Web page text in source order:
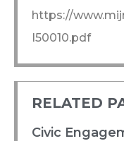
https://
I50010.pdf
RELATED
Civic